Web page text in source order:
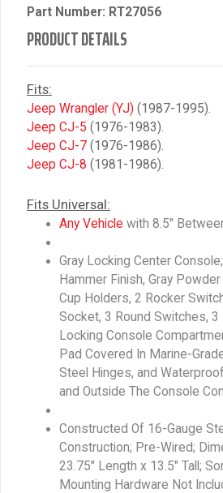
Part Number: RT27056
PRODUCT DETAILS
Fits:
Jeep Wrangler (YJ) (1987-1995).
Jeep CJ-5 (1976-1983).
Jeep CJ-7 (1976-1986).
Jeep CJ-8 (1981-1986).
Fits Universal:
Any Vehicle with 8.5″
Gray Locking Center
Hammer Finish, Gray
Cup Holders, 2 Rocker
Socket, 3 Round Switches,
Locking Console
Pad Covered In Marine-
Steel Hinges, and
and Outside The Console
Constructed Of 16-Gauge
Construction; Pre-Wired;
23.75″ Length x 13.5″ Tall;
Mounting Hardware Not